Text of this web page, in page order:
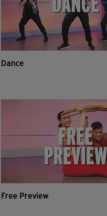
Dance
Free Preview